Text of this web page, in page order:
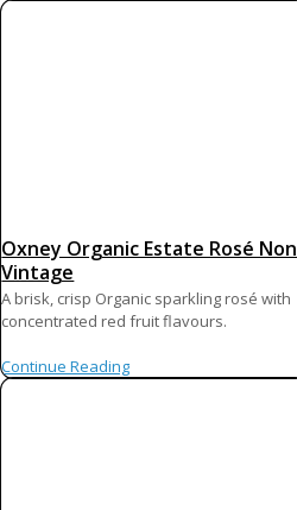
Oxney Organic Estate Rosé Non
Vintage
A brisk, crisp Organic sparkling rosé with
concentrated red fruit flavours.
Continue Reading